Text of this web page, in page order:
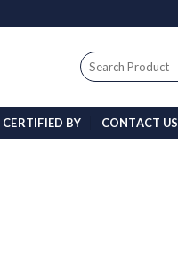
Search
for:
CERTIFIED BY CONTACT US